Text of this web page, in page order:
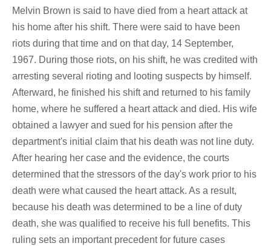
Melvin Brown is said to have died from a heart attack at
his home after his shift. There were said to have been
riots during that time and on that day, 14 September,
1967. During those riots, on his shift, he was credited with
arresting several rioting and looting suspects by himself.
Afterward, he finished his shift and returned to his family
home, where he suffered a heart attack and died. His wife
obtained a lawyer and sued for his pension after the
department's initial claim that his death was not line duty.
After hearing her case and the evidence, the courts
determined that the stressors of the day's work prior to his
death were what caused the heart attack. As a result,
because his death was determined to be a line of duty
death, she was qualified to receive his full benefits. This
ruling sets an important precedent for future cases